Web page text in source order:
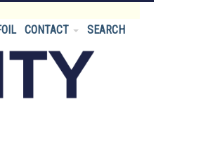
CONTACT SEARCH